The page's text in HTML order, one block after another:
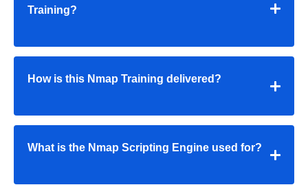
Training?
How is this Nmap Training delivered?
What is the Nmap Scripting Engine used for?